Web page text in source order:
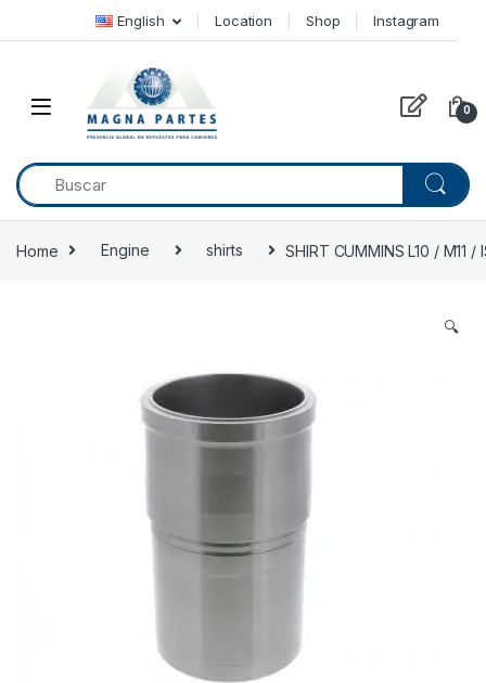
Skip to navigation
Skip to content English Location Shop Instagram
0
Home Engine shirts SHIRT CUMMINS L10 / M11
🔍